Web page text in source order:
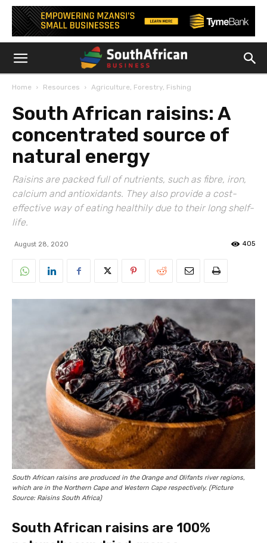
Home Resources Agriculture, Forestry, Fishing
South African raisins: A
concentrated source of
natural energy
Raisins are packed full of nutrients, such as fibre, iron,
calcium and antioxidants. They also provide a cost-
effective way of eating healthily due to their long shelf-
life.
August 28, 2020 405
South African raisins are produced in the Orange and Olifants river regions,
which are in the Northern Cape and Western Cape respectively. (Picture
Source: Raisins South Africa)
South African raisins are 100%